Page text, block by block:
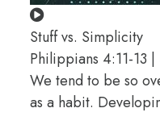
Stuff vs. Simplicity
Philippians 4:11-13
We tend to be so
as a habit.